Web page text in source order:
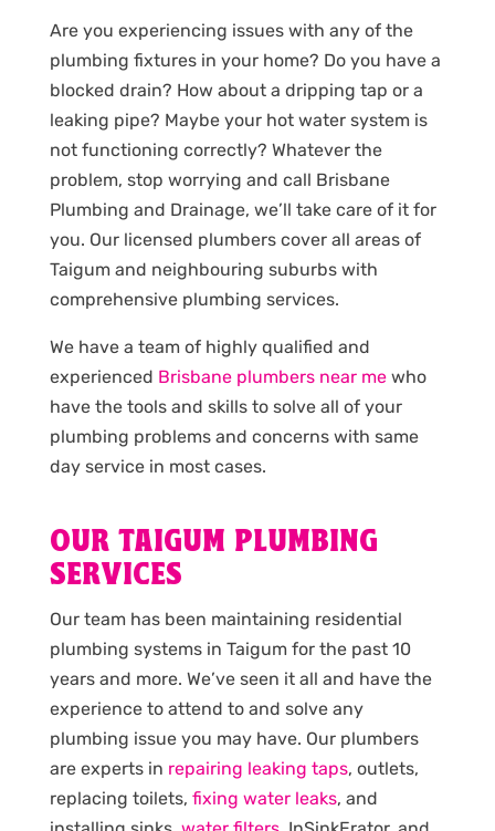
Are you experiencing issues with any of the
plumbing fixtures in your home? Do you have a
blocked drain? How about a dripping tap or a
leaking pipe? Maybe your hot water system is
not functioning correctly? Whatever the
problem, stop worrying and call Brisbane
Plumbing and Drainage, we’ll take care of it for
you. Our licensed plumbers cover all areas of
Taigum and neighbouring suburbs with
comprehensive plumbing services.
We have a team of highly qualified and
experienced Brisbane plumbers near mewho
have the tools and skills to solve all of your
plumbing problems and concerns with same
day service in most cases.
OUR TAIGUM PLUMBING
SERVICES
Our team has been maintaining residential
plumbing systems in Taigum for the past 10
years and more. We’ve seen it all and have the
experience to attend to and solve any
plumbing issue you may have. Our plumbers
are experts in repairing leaking taps, outlets,
replacing toilets, fixing water leaks, and